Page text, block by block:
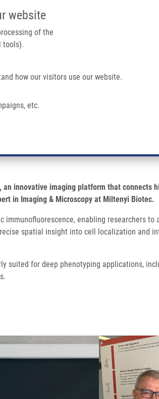
website
of the
tools).
how our visitors use our website.
etc.
IMTM/EATRIS-CZ PORTAL
for high-parameter
innovative imaging platform that connects
in Imaging & Microscopy at Miltenyi Biotec.
enabling researchers
spatial insight into cell localization and
suited for deep phenotyping applications,